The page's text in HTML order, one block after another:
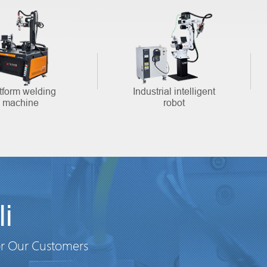
welding
machine
Industrial intelligent
robot
Our Customers